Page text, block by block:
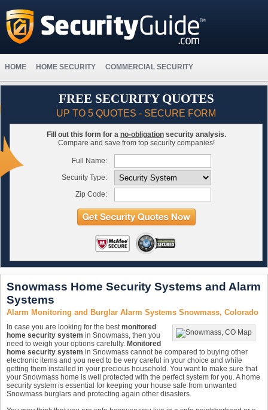
HOME HOME SECURITY COMMERCIAL SECURITY
FREE SECURITY QUOTES
UP TO 5 QUOTES - SECURE FORM
Fill out this form for a no-obligationsecurity analysis.
Compare and save from top security companies!
Full Name:
Security Type:
Zip Code:
Snowmass Home Security Systems and Alarm
Systems
Alarm Monitoring and Burglar Alarm Systems Snowmass, Colorado
In case you are looking for the bestmonitored
home security system in Snowmass, then you
need to weigh your options carefully. Monitored
home security system in Snowmass cannot be compared to buying other
electronic items and you need to be very careful in your choice and while
getting them installed in your precious household. You want to make sure that
your Snowmass home is well protected with the perfect system for you. A home
security system is essential for keeping your house safe from unwanted
Snowmass burglars and protecting again other disasters.